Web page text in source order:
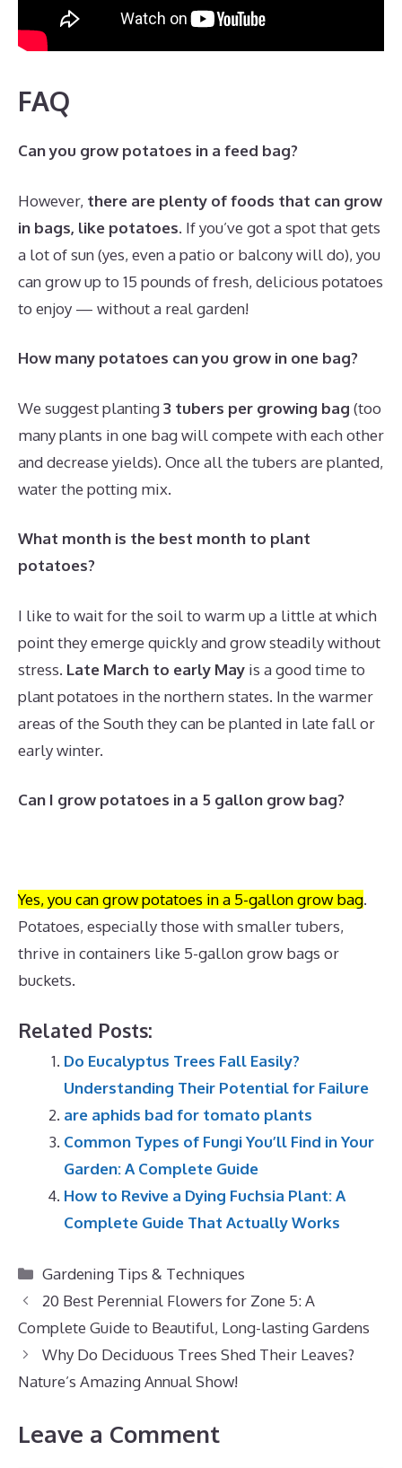
FAQ
Can you grow potatoes in a feed bag?
However, there are plenty of foods that can grow
in bags, like potatoes. If you’ve got a spot that gets
a lot of sun (yes, even a patio or balcony will do), you
can grow up to 15 pounds of fresh, delicious potatoes
to enjoy — without a real garden!
How many potatoes can you grow in one bag?
We suggest planting3 tubers per growing bag (too
many plants in one bag will compete with each other
and decrease yields). Once all the tubers are planted,
water the potting mix.
What month is the best month to plant
potatoes?
I like to wait for the soil to warm up a little at which
point they emerge quickly and grow steadily without
stress. Late March to early May is a good time to
plant potatoes in the northern states. In the warmer
areas of the South they can be planted in late fall or
early winter.
Can I grow potatoes in a 5 gallon grow bag?
Yes, you can grow potatoes in a 5-gallon grow bag.
Potatoes, especially those with smaller tubers,
thrive in containers like 5-gallon grow bags or
buckets.
Related Posts:
Do Eucalyptus Trees Fall Easily?
Understanding Their Potential for Failure
are aphids bad for tomato plants
Common Types of Fungi You’ll Find in Your
Garden: A Complete Guide
How to Revive a Dying Fuchsia Plant: A
Complete Guide That Actually Works
Categories
Gardening Tips & Techniques
20 Best Perennial Flowers for Zone 5: A
Complete Guide to Beautiful, Long-lasting Gardens
Why Do Deciduous Trees Shed Their Leaves?
Nature’s Amazing Annual Show!
Leave a Comment